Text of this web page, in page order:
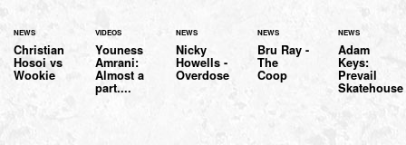
NEWS
Christian
Hosoi vs
Wookie
VIDEOS
Youness
Amrani:
Almost a
part....
NEWS
Nicky
Howells -
Overdose
NEWS
Bru Ray -
The
Coop
NEWS
Adam
Keys:
Prevail
Skatehouse